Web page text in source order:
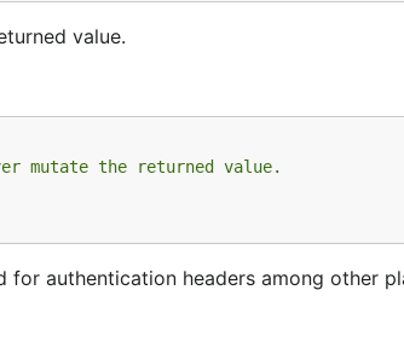
value.
mutate the returned value.
authentication headers among other